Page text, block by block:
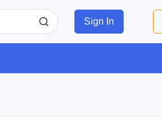
Sign In